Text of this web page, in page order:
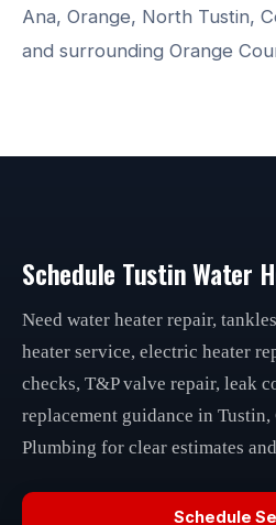
Ana, Orange, North Tustin,
and surrounding Orange
Schedule Tustin Water
Need water heater repair,
heater service, electric heater
checks, T&P valve repair, leak
replacement guidance in
Plumbing for clear estimates
Schedule